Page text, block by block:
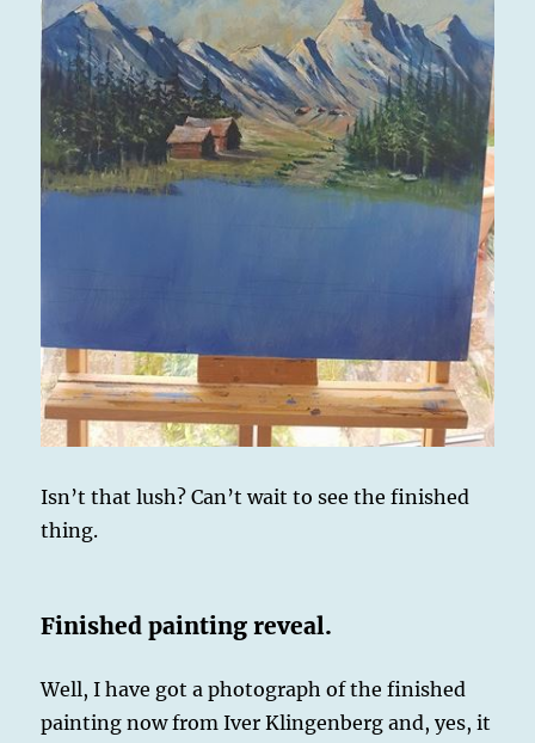
Isn’t that lush? Can’t wait to see the finished
thing.
Finished painting reveal.
Well, I have got a photograph of the finished
painting now from Iver Klingenberg and, yes, it